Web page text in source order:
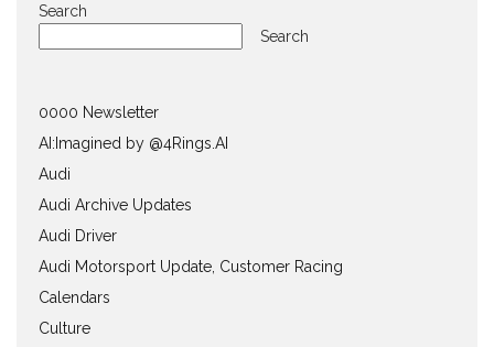
Search
Search
0000 Newsletter
AI:Imagined by @4Rings.AI
Audi
Audi Archive Updates
Audi Driver
Audi Motorsport Update, Customer Racing
Calendars
Culture